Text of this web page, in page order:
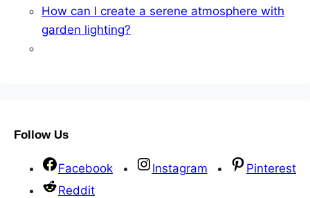
How can I create a serene atmosphere with
garden lighting?
Follow Us
Facebook Instagram
Pinterest
Reddit